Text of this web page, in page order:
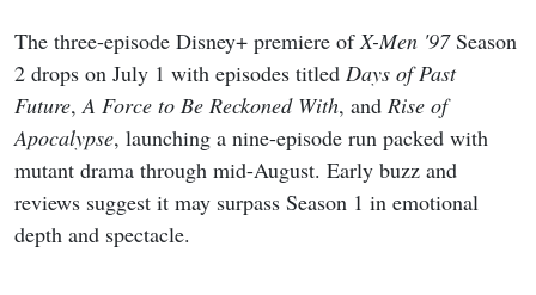
The three-episode Disney+ premiere ofX-Men '97Season
2 drops on July 1 with episodes titled Days of Past
Future,A Force to Be Reckoned With, and Rise of
Apocalypse, launching a nine-episode run packed with
mutant drama through mid-August. Early buzz and
reviews suggest it may surpass Season 1 in emotional
depth and spectacle.